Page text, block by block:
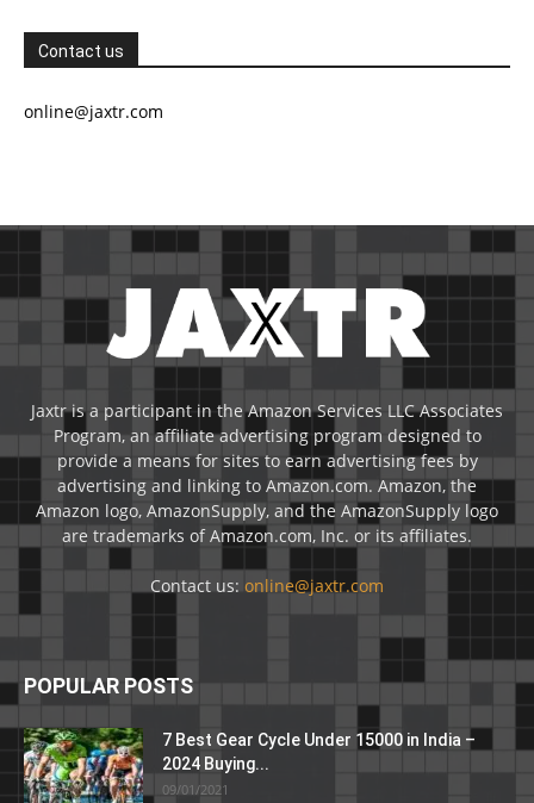
Contact us
online@jaxtr.com
Jaxtr is a participant in the Amazon Services LLC Associates
Program, an affiliate advertising program designed to
provide a means for sites to earn advertising fees by
advertising and linking to Amazon.com. Amazon, the
Amazon logo, AmazonSupply, and the AmazonSupply logo
are trademarks of Amazon.com, Inc. or its affiliates.
Contact us: online@jaxtr.com
POPULAR POSTS
7 Best Gear Cycle Under 15000 in India –
2024 Buying...
09/01/2021